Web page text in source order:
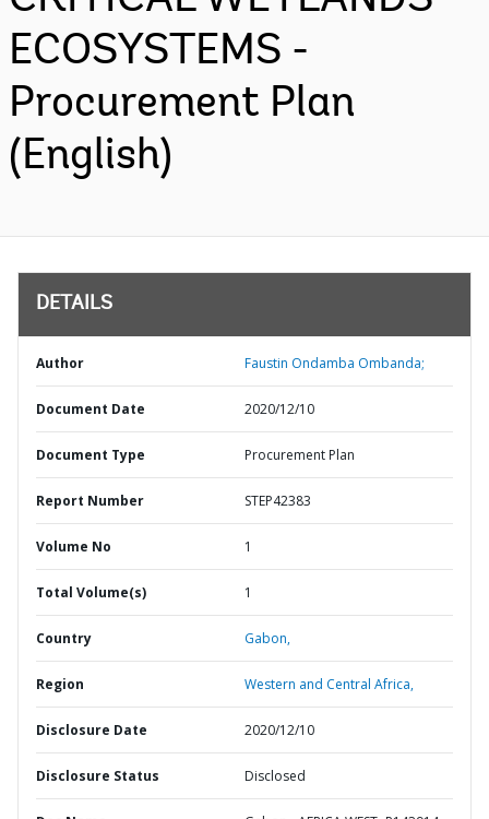
ECOSYSTEMS -
Procurement Plan
(English)
DETAILS
Author Faustin Ondamba Ombanda;
Document Date 2020/12/10
Document Type Procurement Plan
Report Number STEP42383
Volume No 1
Total Volume(s) 1
Country Gabon,
Region Western and Central Africa,
Disclosure Date 2020/12/10
Disclosure Status Disclosed